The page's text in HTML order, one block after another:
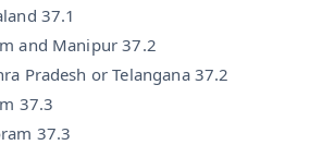
37.1
and Manipur 37.2
Pradesh or Telangana 37.2
37.3
37.3